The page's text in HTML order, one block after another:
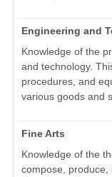
Engineering and
Knowledge of the
and technology.
procedures, and
various goods and
Fine Arts
Knowledge of the
compose, produce,